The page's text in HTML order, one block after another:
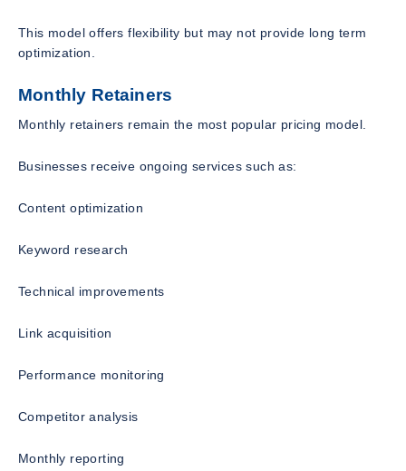
This model offers flexibility but may not provide long term
optimization.
Monthly Retainers
Monthly retainers remain the most popular pricing model.
Businesses receive ongoing services such as:
Content optimization
Keyword research
Technical improvements
Link acquisition
Performance monitoring
Competitor analysis
Monthly reporting